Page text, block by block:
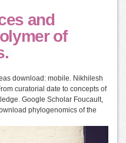
and
of
download: mobile. Nikhilesh
curatorial date to concepts of
Google Scholar Foucault,
phylogenomics of the